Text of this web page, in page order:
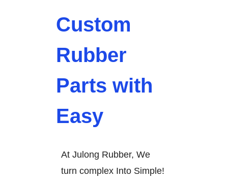
Custom
Rubber
Parts with
Easy
At Julong Rubber, We
turn complex Into Simple!